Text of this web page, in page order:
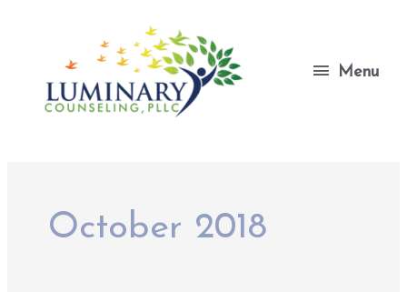
Menu
Menu
October 2018